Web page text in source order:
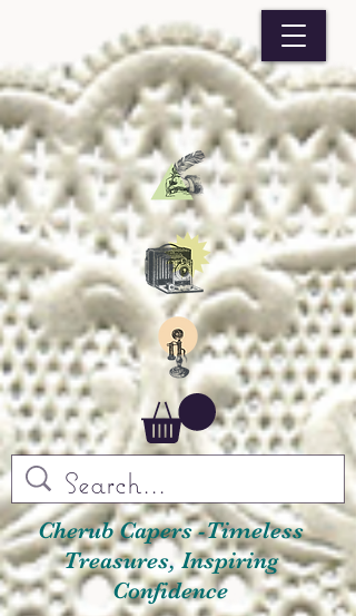
Cherub Capers -Timeless
Treasures, Inspiring
Confidence